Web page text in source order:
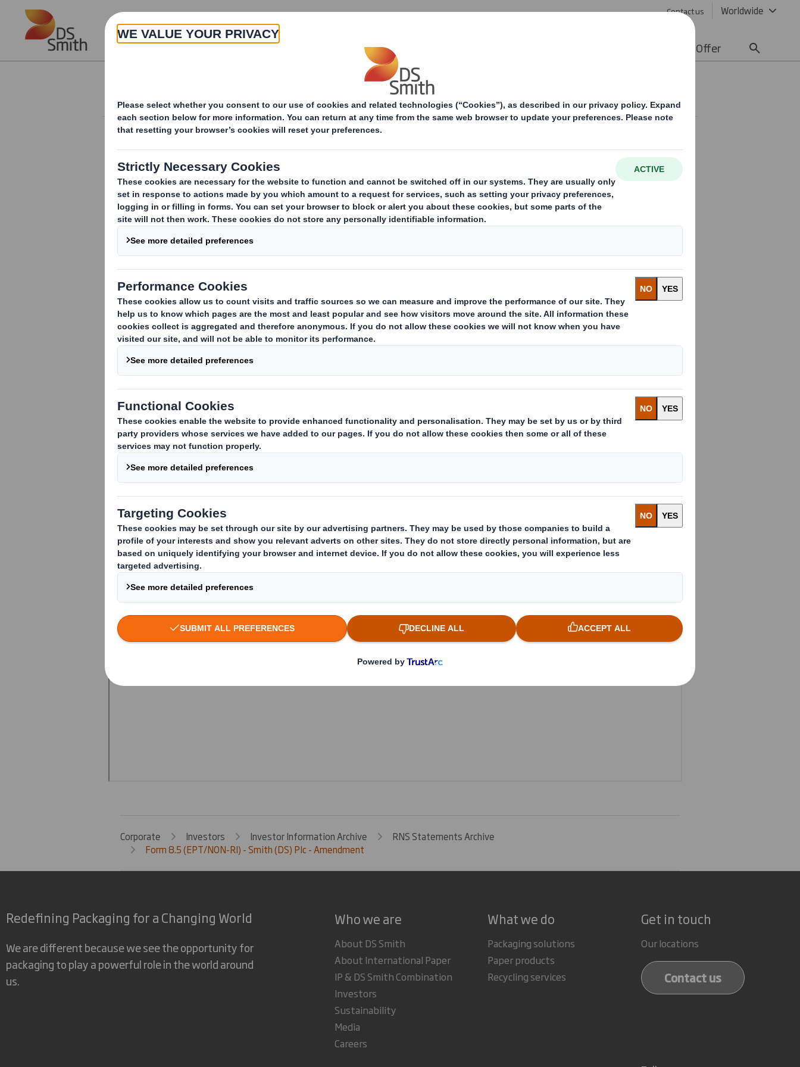
Skip to main content Contact us Worldwide
About Products & Services Offer
Form 8.5 (EPT/NON-RI) - Smith (DS) Plc - Amendment
Corporate Investors Investor Information Archive
RNS Statements Archive
Form 8.5 (EPT/NON-RI) - Smith (DS) Plc - Amendment
Redefining Packaging for a Changing World
We are different because we see the opportunity for
packaging to play a powerful role in the world around
us.
Who we are
About DS Smith
About International Paper
IP & DS Smith Combination
Investors
Sustainability
Media
Careers
What we do
Packaging solutions
Paper products
Recycling services
Get in touch
Our locations
Contact us